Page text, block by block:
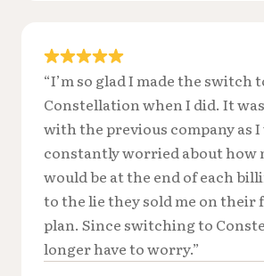
“I’m so glad I made the switch
Constellation when I did. It
with the previous company as I
constantly worried about how
would be at the end of each
to the lie they sold me on their
plan. Since switching to
longer have to worry.”